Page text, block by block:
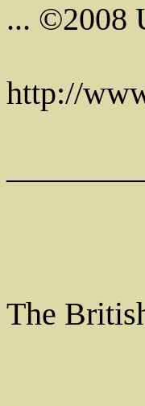
... ©2008
http://
The